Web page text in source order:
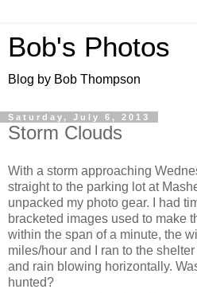
Bob's Photos
Blog by Bob Thompson
Saturday, July 6, 2013
Storm Clouds
With a storm approaching
straight to the parking lot at
unpacked my photo gear. I had
bracketed images used to make
within the span of a minute, the
miles/hour and I ran to the
and rain blowing horizontally.
hunted?